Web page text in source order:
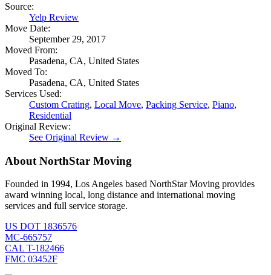
Source:
Yelp Review
Move Date:
September 29, 2017
Moved From:
Pasadena, CA, United States
Moved To:
Pasadena, CA, United States
Services Used:
Custom Crating, Local Move, Packing Service, Piano,
Residential
Original Review:
See Original Review →
About NorthStar Moving
Founded in 1994, Los Angeles based NorthStar Moving provides
award winning local, long distance and international moving
services and full service storage.
US DOT 1836576
MC-665757
CAL T-182466
FMC 03452F